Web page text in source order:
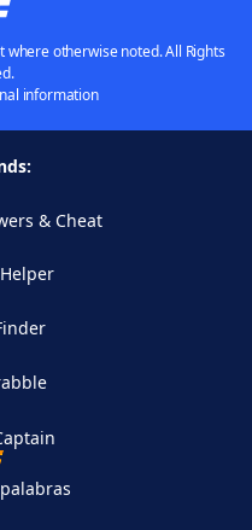
otherwise noted. All Rights
information
& Cheat